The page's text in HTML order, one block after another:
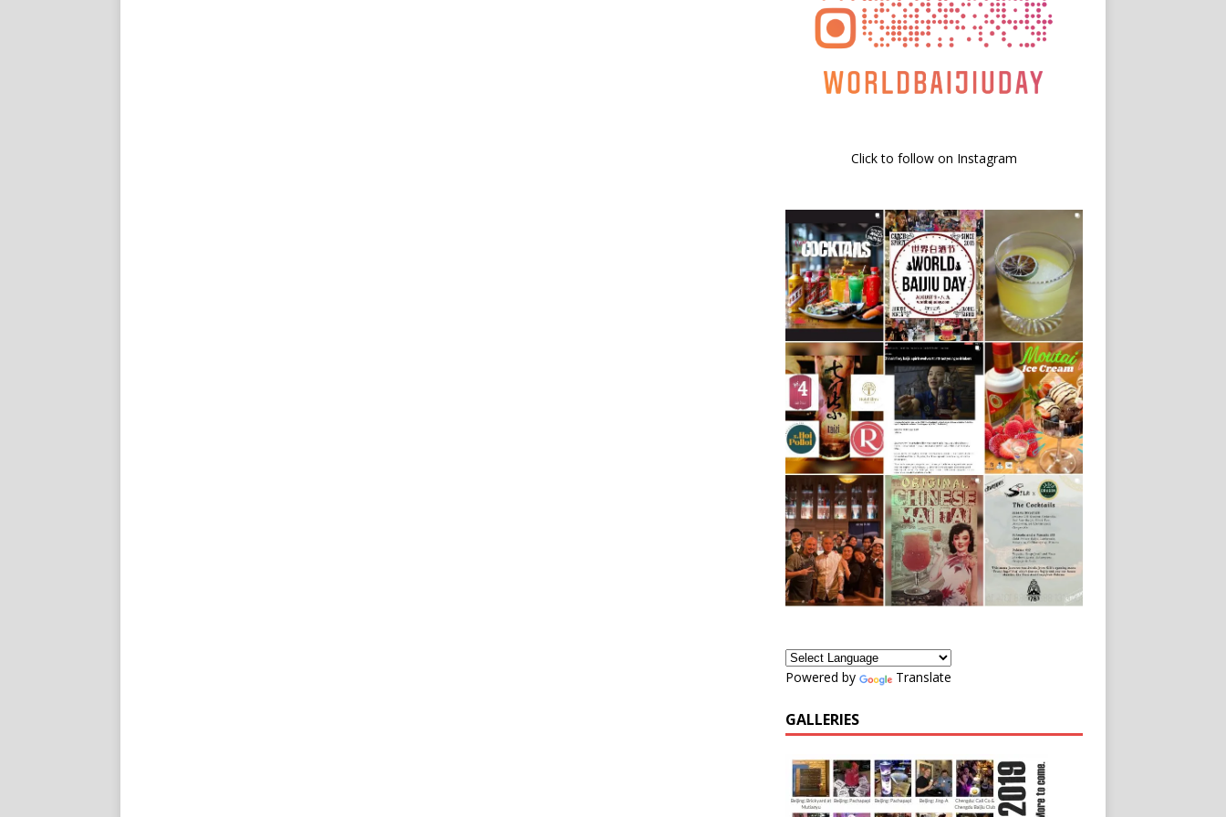
Click to follow on Instagram
Powered by Translate
GALLERIES